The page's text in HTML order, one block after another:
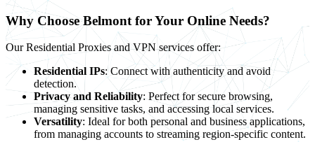
Why Choose Belmont for Your Online Needs?
Our Residential Proxies and VPN services offer:
Residential IPs: Connect with authenticity and avoid
detection.
Privacy and Reliability: Perfect for secure browsing,
managing sensitive tasks, and accessing local services.
Versatility: Ideal for both personal and business applications,
from managing accounts to streaming region-specific content.